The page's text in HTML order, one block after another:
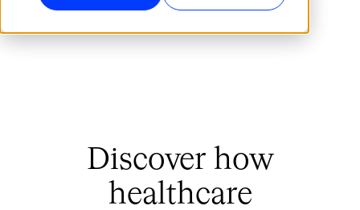
Discover how
healthcare